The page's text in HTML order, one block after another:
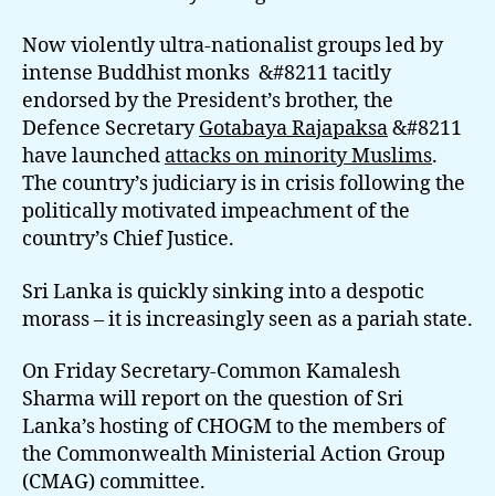
Now violently ultra-nationalist groups led by
intense Buddhist monks &#8211 tacitly
endorsed by the President’s brother, the
Defence SecretaryGotabaya Rajapaksa&#8211
have launched attacks on minority Muslims.
The country’s judiciary is in crisis following the
politically motivated impeachment of the
country’s Chief Justice.
Sri Lanka is quickly sinking into a despotic
morass – it is increasingly seen as a pariah state.
On Friday Secretary-Common Kamalesh
Sharma will report on the question of Sri
Lanka’s hosting of CHOGM to the members of
the Commonwealth Ministerial Action Group
(CMAG) committee.